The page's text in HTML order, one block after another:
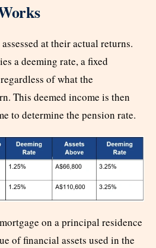
at their actual returns.
a deeming rate, a fixed
of what the
This deemed income is then
to determine the pension rate.
on a principal residence
of financial assets used in the